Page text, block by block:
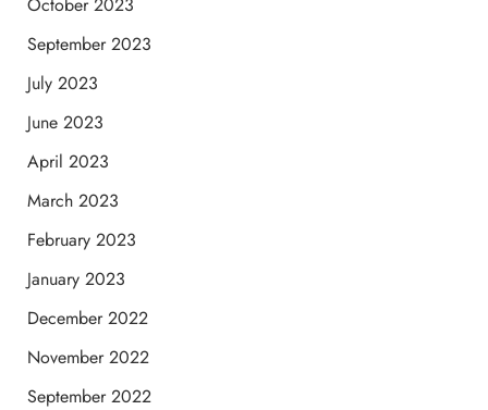
September 2023
July 2023
June 2023
April 2023
March 2023
February 2023
January 2023
December 2022
November 2022
September 2022